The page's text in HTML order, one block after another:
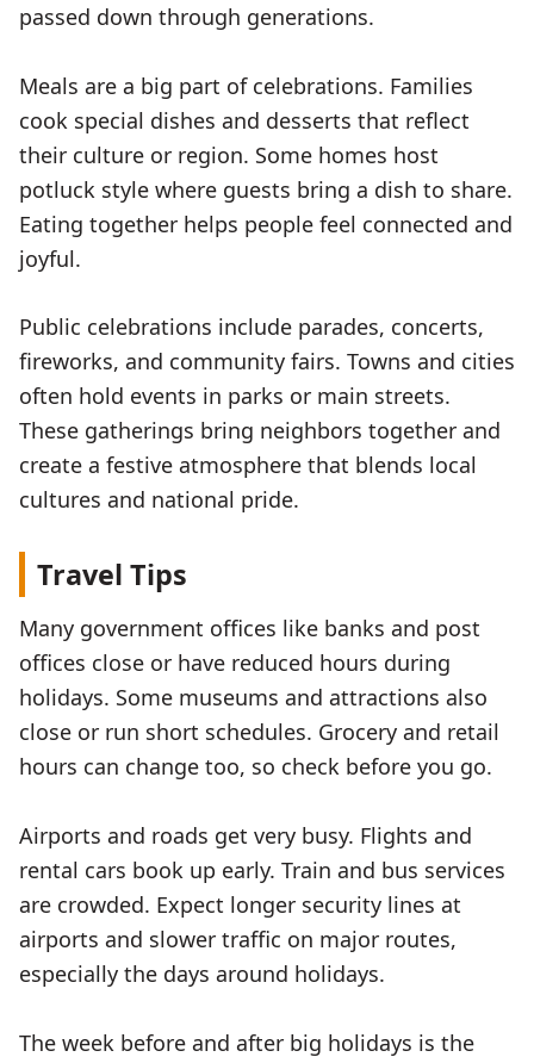
passed down through generations.
Meals are a big part of celebrations. Families
cook special dishes and desserts that reflect
their culture or region. Some homes host
potluck style where guests bring a dish to share.
Eating together helps people feel connected and
joyful.
Public celebrations include parades, concerts,
fireworks, and community fairs. Towns and cities
often hold events in parks or main streets.
These gatherings bring neighbors together and
create a festive atmosphere that blends local
cultures and national pride.
Travel Tips
Many government offices like banks and post
offices close or have reduced hours during
holidays. Some museums and attractions also
close or run short schedules. Grocery and retail
hours can change too, so check before you go.
Airports and roads get very busy. Flights and
rental cars book up early. Train and bus services
are crowded. Expect longer security lines at
airports and slower traffic on major routes,
especially the days around holidays.
The week before and after big holidays is the